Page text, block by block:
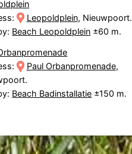
Leopoldplein, Nieuwpoort.
Beach Leopoldplein ±60 m.
Paul Orbanpromenade,
Beach Badinstallatie ±150 m.